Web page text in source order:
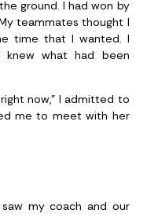
ground. I had won by
teammates thought I
time that I wanted. I
what had been
now,” I admitted to
me to meet with her
my coach and our